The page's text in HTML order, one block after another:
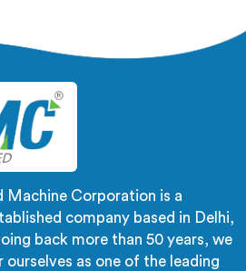
distribution problem nobody was
during compounding.
Machine Corporation is a
company based in Delhi,
back more than 50 years, we
ourselves as one of the leading